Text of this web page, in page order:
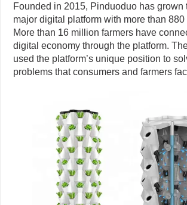
Founded in 2015, Pinduoduo has grown
major digital platform with more than
More than 16 million farmers have
digital economy through the platform.
used the platform’s unique position to
problems that consumers and farmers